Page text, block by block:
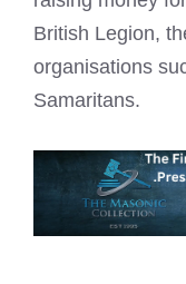
British Legion,
organisations
Samaritans.